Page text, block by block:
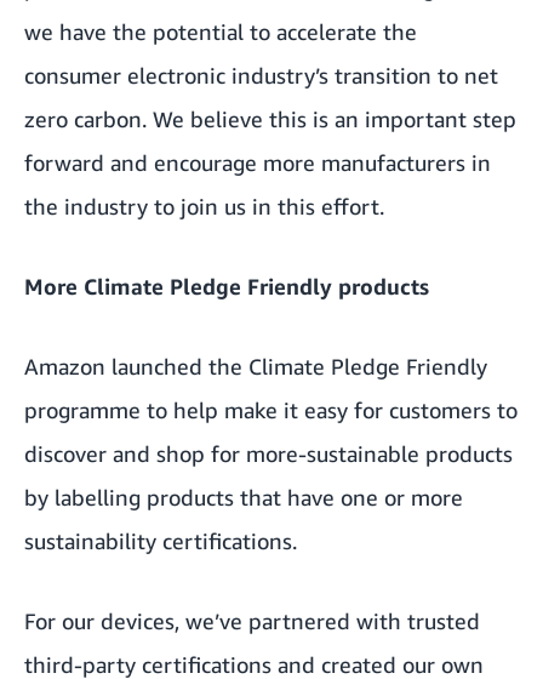
we have the potential to accelerate the
consumer electronic industry’s transition to net
zero carbon. We believe this is an important step
forward and encourage more manufacturers in
the industry to join us in this effort.
More Climate Pledge Friendly products
Amazon launched the Climate Pledge Friendly
programme to help make it easy for customers to
discover and shop for more-sustainable products
by labelling products that have one or more
sustainability certifications.
For our devices, we’ve partnered with trusted
third-party certifications and created our own